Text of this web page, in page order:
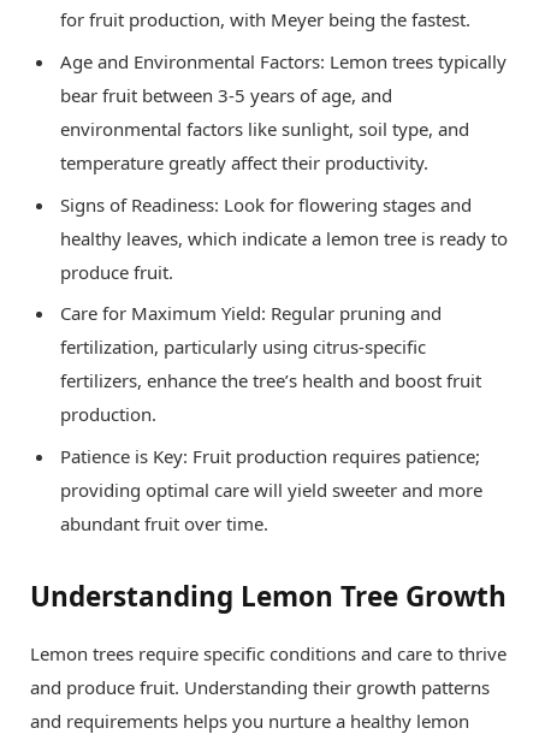
for fruit production, with Meyer being the fastest.
Age and Environmental Factors: Lemon trees typically
bear fruit between 3-5 years of age, and
environmental factors like sunlight, soil type, and
temperature greatly affect their productivity.
Signs of Readiness: Look for flowering stages and
healthy leaves, which indicate a lemon tree is ready to
produce fruit.
Care for Maximum Yield: Regular pruning and
fertilization, particularly using citrus-specific
fertilizers, enhance the tree’s health and boost fruit
production.
Patience is Key: Fruit production requires patience;
providing optimal care will yield sweeter and more
abundant fruit over time.
Understanding Lemon Tree Growth
Lemon trees require specific conditions and care to thrive
and produce fruit. Understanding their growth patterns
and requirements helps you nurture a healthy lemon